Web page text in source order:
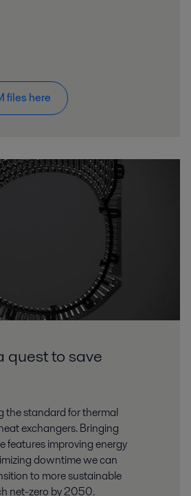
files here
quest to save
the standard for thermal
exchangers. Bringing
features improving energy
downtime we can
to more sustainable
net-zero by 2050.